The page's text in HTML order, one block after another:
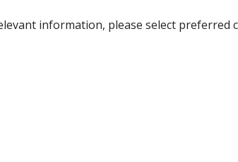
information, please select preferred